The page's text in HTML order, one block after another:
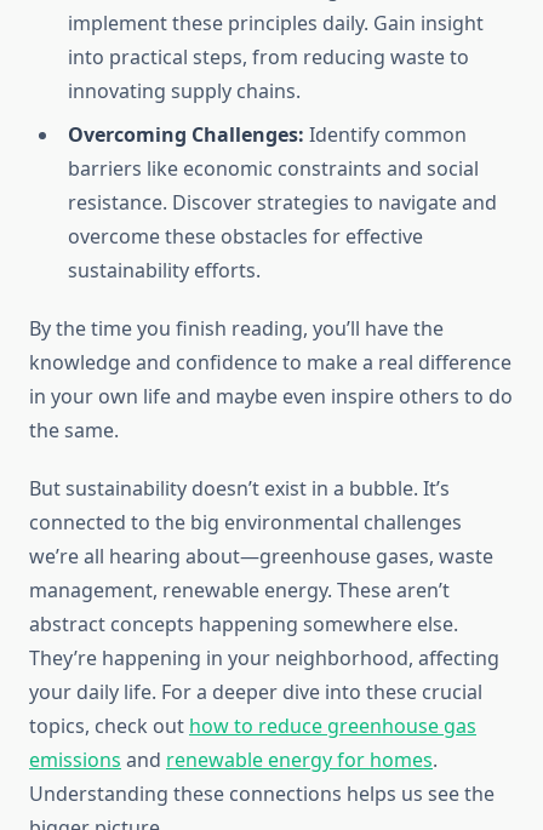
implement these principles daily. Gain insight
into practical steps, from reducing waste to
innovating supply chains.
Overcoming Challenges: Identify common
barriers like economic constraints and social
resistance. Discover strategies to navigate and
overcome these obstacles for effective
sustainability efforts.
By the time you finish reading, you’ll have the
knowledge and confidence to make a real difference
in your own life and maybe even inspire others to do
the same.
But sustainability doesn’t exist in a bubble. It’s
connected to the big environmental challenges
we’re all hearing about—greenhouse gases, waste
management, renewable energy. These aren’t
abstract concepts happening somewhere else.
They’re happening in your neighborhood, affecting
your daily life. For a deeper dive into these crucial
topics, check out how to reduce greenhouse gas
emissions and renewable energy for homes.
Understanding these connections helps us see the